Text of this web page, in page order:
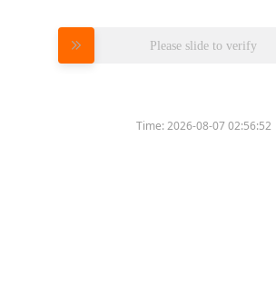
Please slide to verify
Time:2026-08-07 02:56:52